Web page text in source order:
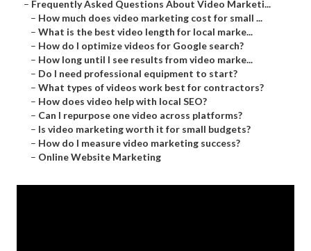
– Frequently Asked Questions About Video Marketi...
– How much does video marketing cost for small ...
– What is the best video length for local marke...
– How do I optimize videos for Google search?
– How long until I see results from video marke...
– Do I need professional equipment to start?
– What types of videos work best for contractors?
– How does video help with local SEO?
– Can I repurpose one video across platforms?
– Is video marketing worth it for small budgets?
– How do I measure video marketing success?
– Online Website Marketing